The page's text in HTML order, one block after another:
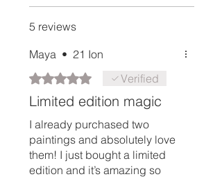
5 reviews
Maya • 21 Ion
Rated 5 out of 5 stars.Verified
Limited edition magic
I already purchased two
paintings and absolutely love
them! I just bought a limited
edition and it’s amazing so